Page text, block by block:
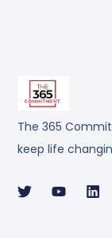
The 365
keep life